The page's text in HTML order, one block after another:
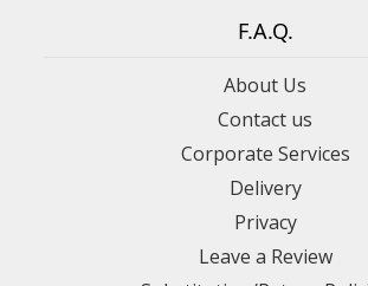
F.A.Q.
About Us
Contact us
Corporate Services
Delivery
Privacy
Leave a Review